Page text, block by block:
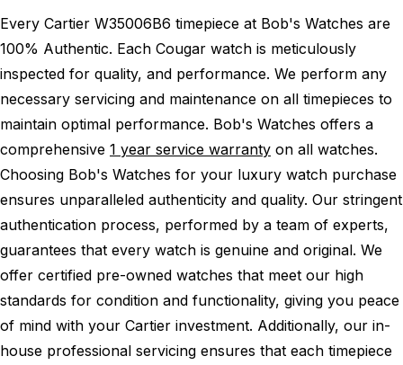
Every Cartier W35006B6 timepiece at Bob's Watches are
100% Authentic. Each Cougar watch is meticulously
inspected for quality, and performance. We perform any
necessary servicing and maintenance on all timepieces to
maintain optimal performance. Bob's Watches offers a
comprehensive 1 year service warranty on all watches.
Choosing Bob's Watches for your luxury watch purchase
ensures unparalleled authenticity and quality. Our stringent
authentication process, performed by a team of experts,
guarantees that every watch is genuine and original. We
offer certified pre-owned watches that meet our high
standards for condition and functionality, giving you peace
of mind with your Cartier investment. Additionally, our in-
house professional servicing ensures that each timepiece